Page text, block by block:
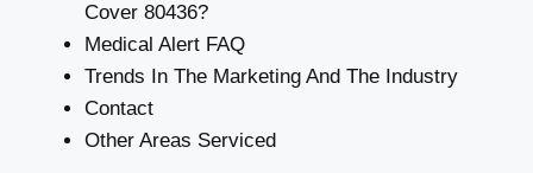
Cover 80436?
Medical Alert FAQ
Trends In The Marketing And The Industry
Contact
Other Areas Serviced